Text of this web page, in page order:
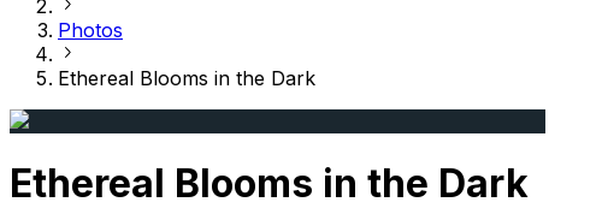
Photos
Ethereal Blooms in the Dark
Ethereal Blooms in the Dark